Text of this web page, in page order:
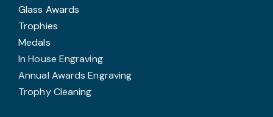
Glass Awards
Trophies
Medals
In House Engraving
Annual Awards Engraving
Trophy Cleaning